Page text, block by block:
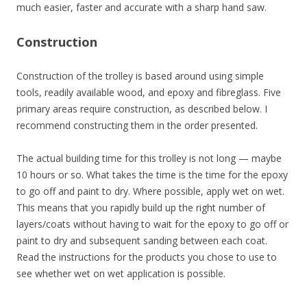
much easier, faster and accurate with a sharp hand saw.
Construction
Construction of the trolley is based around using simple
tools, readily available wood, and epoxy and fibreglass. Five
primary areas require construction, as described below. I
recommend constructing them in the order presented.
The actual building time for this trolley is not long — maybe
10 hours or so. What takes the time is the time for the epoxy
to go off and paint to dry. Where possible, apply wet on wet.
This means that you rapidly build up the right number of
layers/coats without having to wait for the epoxy to go off or
paint to dry and subsequent sanding between each coat.
Read the instructions for the products you chose to use to
see whether wet on wet application is possible.